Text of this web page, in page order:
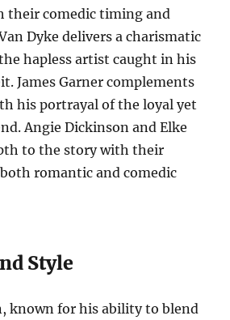
their comedic timing and
Dyke delivers a charismatic
hapless artist caught in his
James Garner complements
his portrayal of the loyal yet
Angie Dickinson and Elke
to the story with their
romantic and comedic
Style
known for his ability to blend